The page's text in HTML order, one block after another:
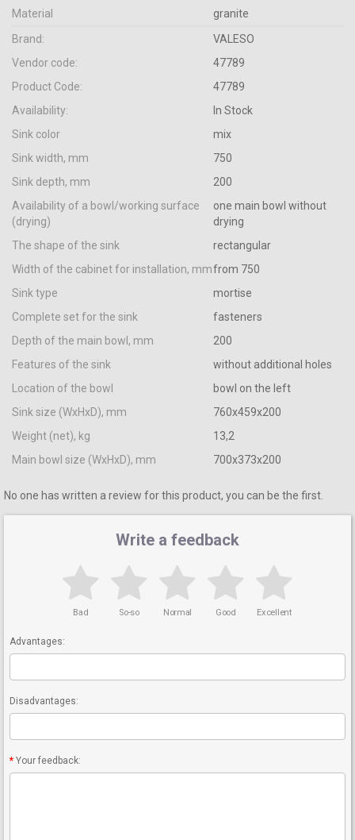
Material
granite
Brand:
VALESO
Vendor code:
47789
Product Code:
47789
Availability:
In Stock
Sink color
mix
Sink width, mm
750
Sink depth, mm
200
Availability of a bowl/working surface
(drying)
one main bowl without
drying
The shape of the sink
rectangular
Width of the cabinet for installation, mmfrom 750
Sink type
mortise
Complete set for the sink
fasteners
Depth of the main bowl, mm
200
Features of the sink
without additional holes
Location of the bowl
bowl on the left
Sink size (WxHxD), mm
760х459х200
Weight (net), kg
13,2
Main bowl size (WxHxD), mm
700х373х200
No one has written a review for this product, you can be the first.
Write a feedback
Bad So-so Normal Good Excellent
Advantages:
Disadvantages:
Your feedback: